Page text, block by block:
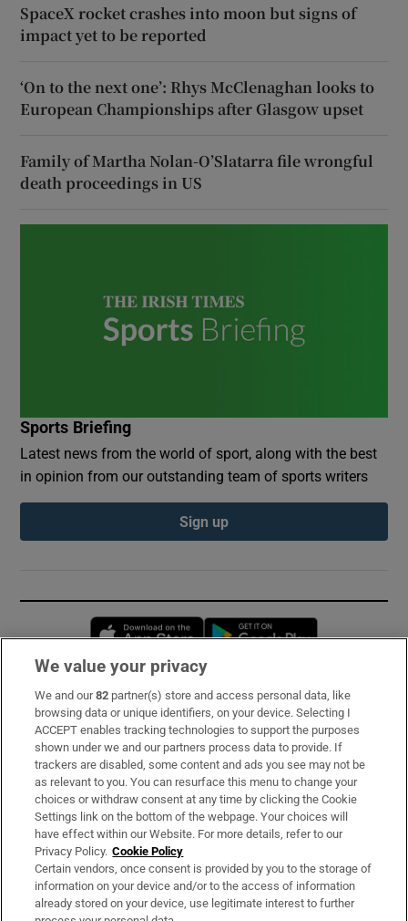
SpaceX rocket crashes into moon but signs of
impact yet to be reported
‘On to the next one’: Rhys McClenaghan looks to
European Championships after Glasgow upset
Family of Martha Nolan-O’Slatarra file wrongful
death proceedings in US
Sports Briefing
Latest news from the world of sport, along with the best
in opinion from our outstanding team of sports writers
Sign up
Opens in new window
Subscribe
Support
About Us
Irish Times Products & Services
OUR PARTNERS:
We value your privacy
We and our82 partner(s) store and access personal data, like
browsing data or unique identifiers, on your device. Selecting I
ACCEPT enables tracking technologies to support the purposes
shown under we and our partners process data to provide. If
trackers are disabled, some content and ads you see may not be
as relevant to you. You can resurface this menu to change your
choices or withdraw consent at any time by clicking the Cookie
Settings link on the bottom of the webpage. Your choices will
have effect within our Website. For more details, refer to our
Privacy Policy. Cookie Policy
Certain vendors, once consent is provided by you to the storage of
information on your device and/or to the access of information
already stored on your device, use legitimate interest to further